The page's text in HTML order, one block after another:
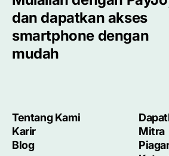
dan dapatkan akses
smartphone dengan
mudah
Tentang Kami
Karir
Blog
Mitra